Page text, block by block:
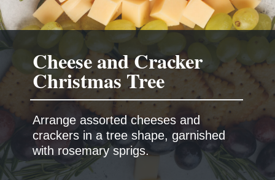
Arrange assorted cheeses and
crackers in a tree shape, garnished
Cheese and Cracker